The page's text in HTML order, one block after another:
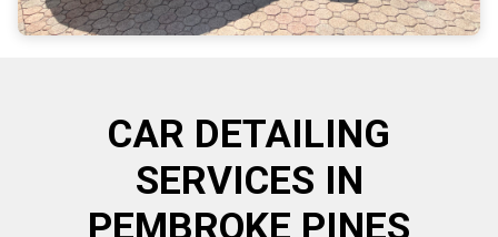
CAR DETAILING
SERVICES IN
PEMBROKE PINES